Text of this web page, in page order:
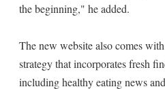
the beginning," he added.
The new website also comes
strategy that incorporates fresh
including healthy eating news